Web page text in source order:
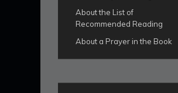
About the List of
Recommended Reading
About a Prayer in the Book